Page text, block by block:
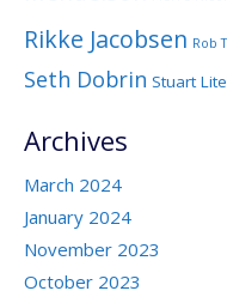
Rikke Jacobsen Rob
Seth Dobrin Stuart
Archives
March 2024
January 2024
November 2023
October 2023